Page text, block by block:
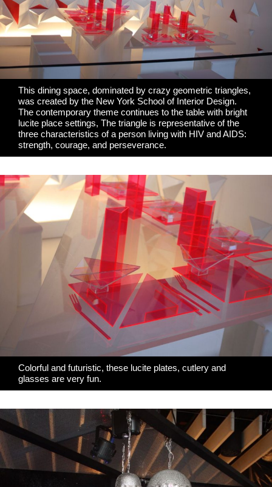
This dining space, dominated by crazy geometric triangles,
was created by the New York School of Interior Design.
The contemporary theme continues to the table with bright
lucite place settings, The triangle is representative of the
three characteristics of a person living with HIV and AIDS:
strength, courage, and perseverance.
Colorful and futuristic, these lucite plates, cutlery and
glasses are very fun.